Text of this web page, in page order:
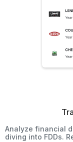
Analyze financial
diving into FDDs.